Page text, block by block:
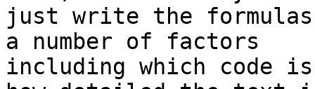
just write the formulas
a number of factors
including which code